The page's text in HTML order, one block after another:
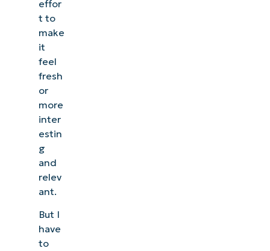
effor
t to
make
it
feel
fresh
or
more
inter
estin
g
and
relev
ant.
But I
have
to